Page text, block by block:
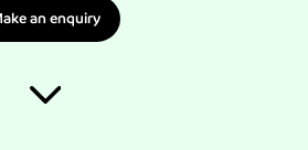
an enquiry